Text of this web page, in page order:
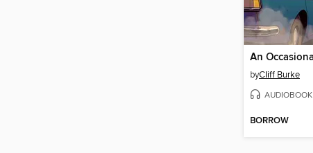
byCliff Burke
AUDIOBOOK
BORROW